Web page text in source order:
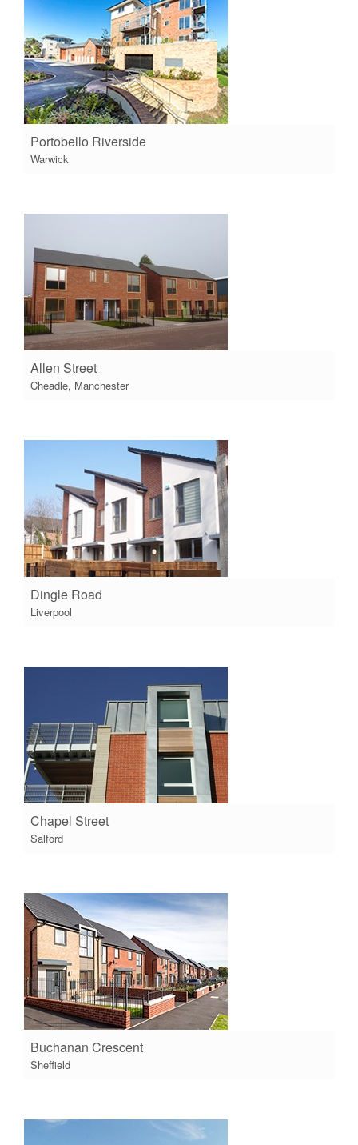
Portobello Riverside
Warwick
Allen Street
Cheadle, Manchester
Dingle Road
Liverpool
Chapel Street
Salford
Buchanan Crescent
Sheffield